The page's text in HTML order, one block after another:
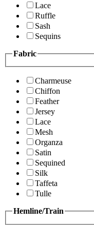
Lace
Ruffle
Sash
Sequins
Fabric
Charmeuse
Chiffon
Feather
Jersey
Lace
Mesh
Organza
Satin
Sequined
Silk
Taffeta
Tulle
Hemline/Train